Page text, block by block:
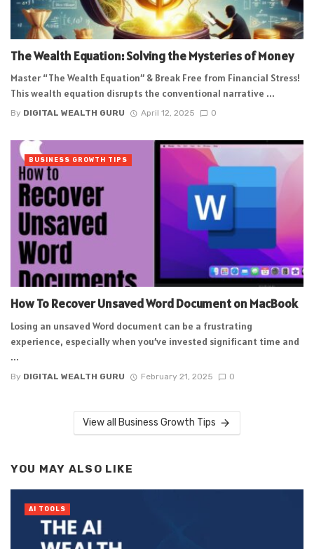
The Wealth Equation: Solving the Mysteries of Money
Master “The Wealth Equation” & Break Free from Financial Stress!
This wealth equation disrupts the conventional narrative ...
By DIGITAL WEALTH GURU April 12, 2025 0
How To Recover Unsaved Word Document on MacBook
Losing an unsaved Word document can be a frustrating
experience, especially when you’ve invested significant time and
...
By DIGITAL WEALTH GURU February 21, 2025 0
BUSINESS GROWTH TIPS
View all Business Growth Tips
YOU MAY ALSO LIKE
AI TOOLS